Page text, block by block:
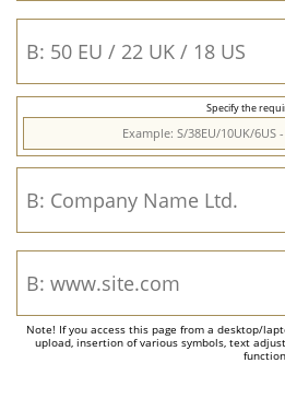
Specify the
Note! If you access this page from a desktop/
upload, insertion of various symbols, text